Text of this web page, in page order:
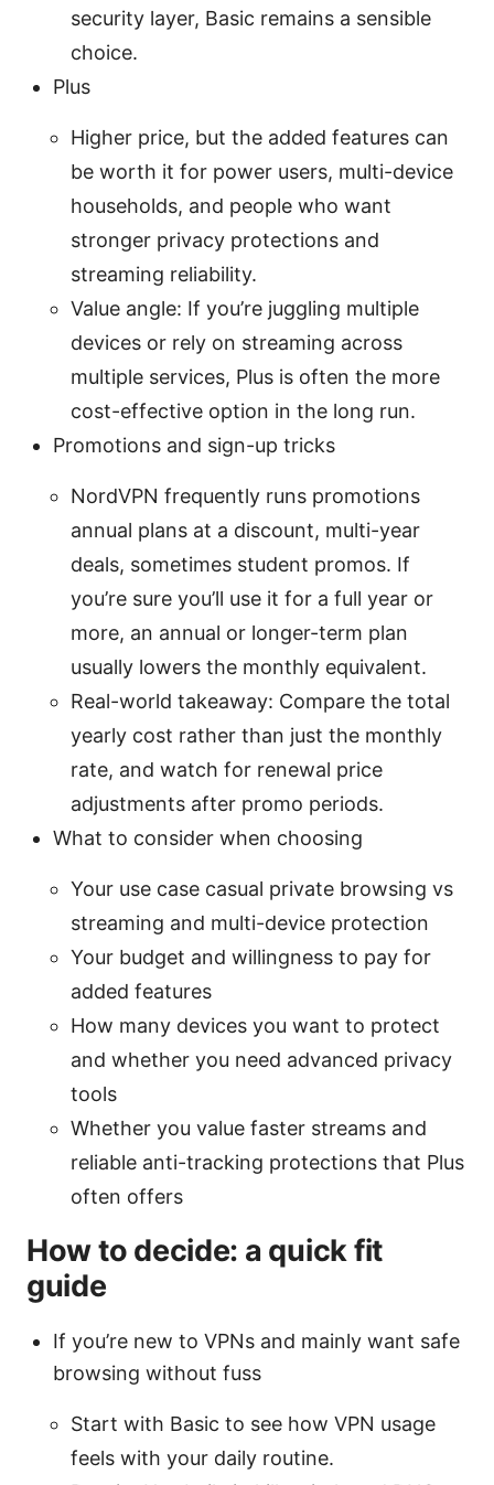
security layer, Basic remains a sensible
choice.
Plus
Higher price, but the added features can
be worth it for power users, multi-device
households, and people who want
stronger privacy protections and
streaming reliability.
Value angle: If you’re juggling multiple
devices or rely on streaming across
multiple services, Plus is often the more
cost-effective option in the long run.
Promotions and sign-up tricks
NordVPN frequently runs promotions
annual plans at a discount, multi-year
deals, sometimes student promos. If
you’re sure you’ll use it for a full year or
more, an annual or longer-term plan
usually lowers the monthly equivalent.
Real-world takeaway: Compare the total
yearly cost rather than just the monthly
rate, and watch for renewal price
adjustments after promo periods.
What to consider when choosing
Your use case casual private browsing vs
streaming and multi-device protection
Your budget and willingness to pay for
added features
How many devices you want to protect
and whether you need advanced privacy
tools
Whether you value faster streams and
reliable anti-tracking protections that Plus
often offers
How to decide: a quick fit
guide
If you’re new to VPNs and mainly want safe
browsing without fuss
Start with Basic to see how VPN usage
feels with your daily routine.